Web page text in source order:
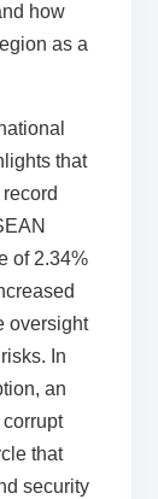
how
as a
that
of 2.34%
oversight
In
an
that
security